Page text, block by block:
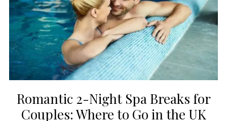
Romantic 2-Night Spa Breaks for
Couples: Where to Go in the UK